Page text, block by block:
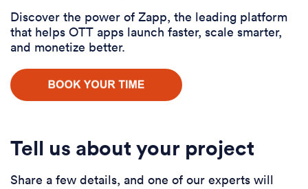
Discover the power of Zapp, the leading platform
that helps OTT apps launch faster, scale smarter,
and monetize better.
Tell us about your project
Share a few details, and one of our experts will